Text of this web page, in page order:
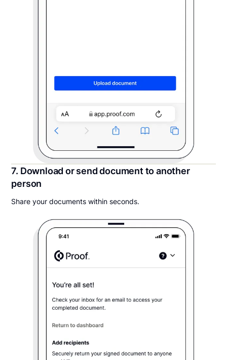
7. Download or send document to another
person
Share your documents within seconds.